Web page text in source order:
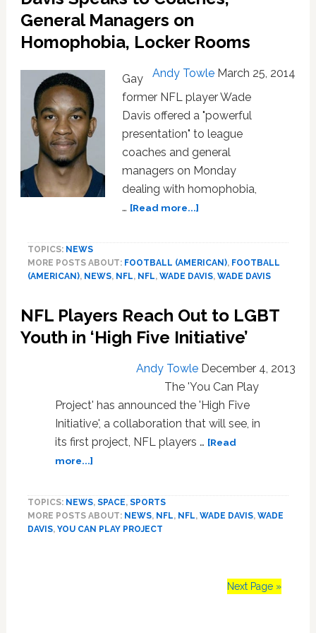
About
Being
Gay
NFL:
VIDEO
General Managers on
Homophobia, Locker Rooms
Andy Towle March 25, 2014
Gay
former NFL player Wade
Davis offered a "powerful
presentation" to league
coaches and general
managers on Monday
dealing with homophobia,
… [Read more...]about
Player
Wade
Speaks
to
Coaches,
on
Homophobia,
Locker
Rooms
TOPICS: NEWS
MORE POSTS ABOUT: FOOTBALL (AMERICAN), FOOTBALL
(AMERICAN), NEWS, NFL, NFL, WADE DAVIS, WADE DAVIS
NFL Players Reach Out to LGBT
Youth in ‘High Five Initiative’
Andy Towle December 4, 2013
The 'You Can Play
Project' has announced the 'High Five
Initiative', a collaboration that will see, in
its first project, NFL players … [Read
more...]about
Reach
Out
TOPICS: NEWS, SPACE, SPORTS
MORE POSTS ABOUT: NEWS, NFL, NFL, WADE DAVIS, WADE
DAVIS, YOU CAN PLAY PROJECT
Next Page »